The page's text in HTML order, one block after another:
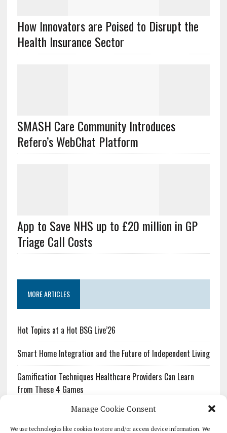
Manage Cookie Consent
We use technologies like cookies to store and/or access device information. We
How Innovators are Poised to Disrupt the
Health Insurance Sector
SMASH Care Community Introduces
Refero’s WebChat Platform
App to Save NHS up to £20 million in GP
Triage Call Costs
MORE ARTICLES
Hot Topics at a Hot BSG Live’26
Smart Home Integration and the Future of Independent Living
Gamification Techniques Healthcare Providers Can Learn
from These 4 Games
The Growing Urgency of Protecting Personal Information:
What Every Organization Needs to Know About PII Redaction